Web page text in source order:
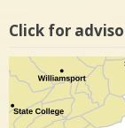
Click for